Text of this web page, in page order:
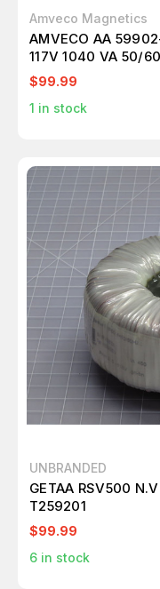
Amveco Magnetics
AMVECO AA
117V 1040 VA 50/
T196073
$99.99
1 in stock
UNBRANDED
GETAA RSV500
T259201
$99.99
6 in stock